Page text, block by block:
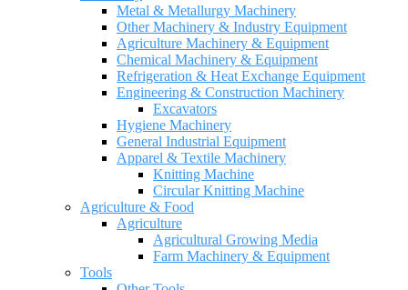
Metal & Metallurgy Machinery
Other Machinery & Industry Equipment
Agriculture Machinery & Equipment
Chemical Machinery & Equipment
Refrigeration & Heat Exchange Equipment
Engineering & Construction Machinery
Excavators
Hygiene Machinery
General Industrial Equipment
Apparel & Textile Machinery
Knitting Machine
Circular Knitting Machine
Agriculture & Food
Agriculture
Agricultural Growing Media
Farm Machinery & Equipment
Tools